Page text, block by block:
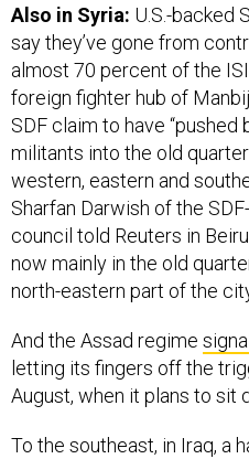
Also in Syria: U.S.-backed
say they’ve gone from
almost 70 percent of the
foreign fighter hub of
SDF claim to have “pushed
militants into the old
western, eastern and
Sharfan Darwish of the
council told Reuters in
now mainly in the old
north-eastern part of the
And the Assad regime
letting its fingers off the
August, when it plans to sit
To the southeast, in Iraq, a